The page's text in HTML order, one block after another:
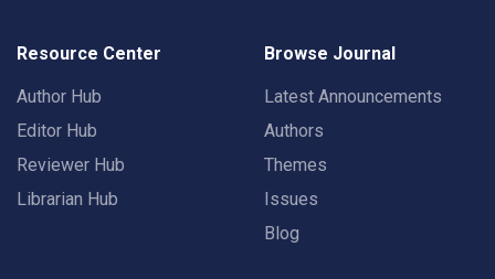
Resource Center
Author Hub
Editor Hub
Reviewer Hub
Librarian Hub
Browse Journal
Latest Announcements
Authors
Themes
Issues
Blog